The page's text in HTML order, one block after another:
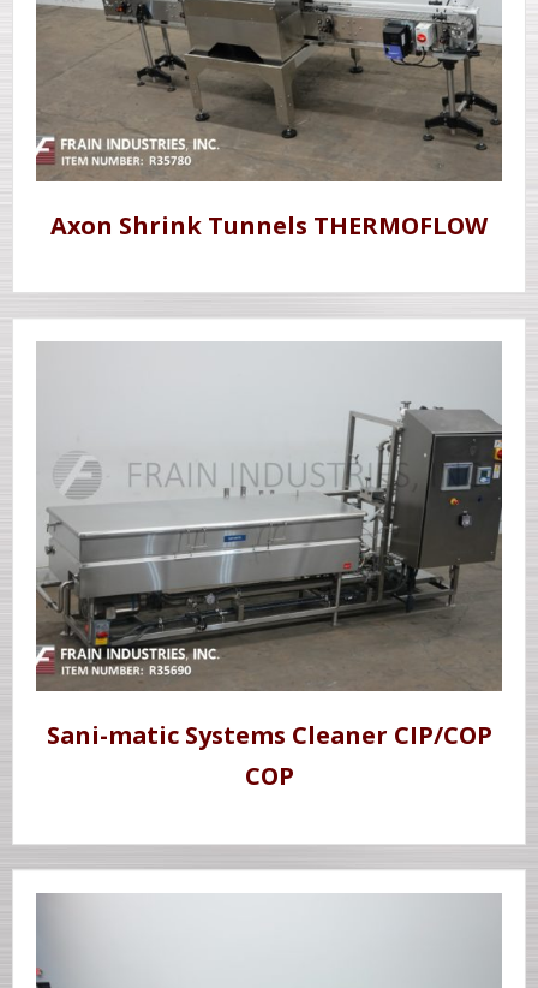
Axon Shrink Tunnels THERMOFLOW
Sani-matic Systems Cleaner CIP/COP
COP